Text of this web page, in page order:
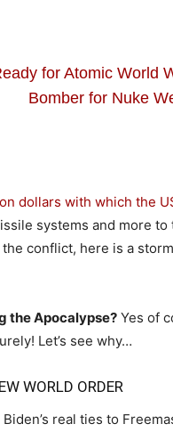
for Atomic World
Bomber for Nuke
dollars with which the
systems and more
conflict, here is a
the Apocalypse? Yes of
Let’s see why…
WORLD ORDER
real ties to